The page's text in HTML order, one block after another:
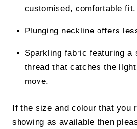
customised, comfortable fit.
Plunging neckline offers
Sparkling fabric featuring a
thread that catches the
move.
If the size and colour that you
showing as available then